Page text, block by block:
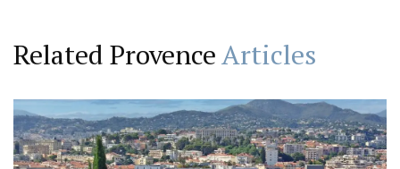
Related ProvenceArticles